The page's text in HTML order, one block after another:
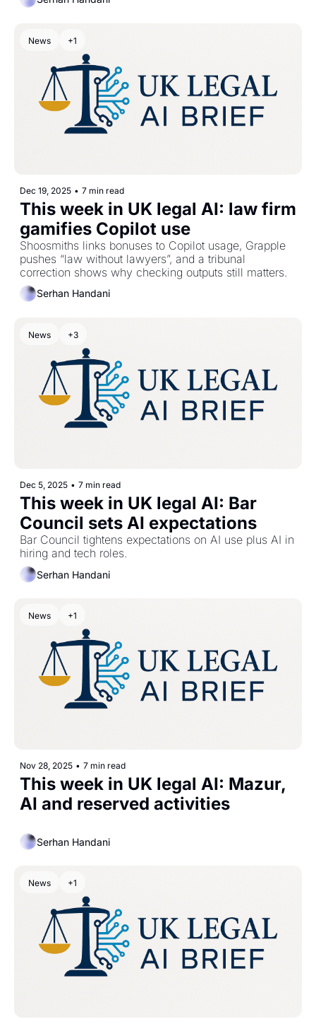
News +1
Dec 19, 2025 • 7 min read
This week in UK legal AI: law firm
gamifies Copilot use
Shoosmiths links bonuses to Copilot usage, Grapple
pushes “law without lawyers”, and a tribunal
correction shows why checking outputs still matters.
Serhan Handani
News +3
Dec 5, 2025 • 7 min read
This week in UK legal AI: Bar
Council sets AI expectations
Bar Council tightens expectations on AI use plus AI in
hiring and tech roles.
Serhan Handani
News +1
Nov 28, 2025 • 7 min read
This week in UK legal AI: Mazur,
AI and reserved activities
Serhan Handani
News +1